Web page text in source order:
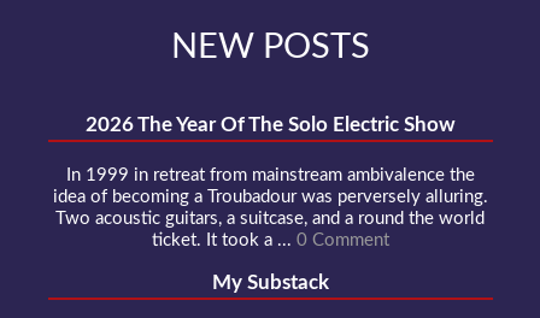
NEW POSTS
2026 The Year Of The Solo Electric Show
In 1999 in retreat from mainstream ambivalence the
idea of becoming a Troubadour was perversely alluring.
Two acoustic guitars, a suitcase, and a round the world
ticket. It took a ... 0 Comment
My Substack